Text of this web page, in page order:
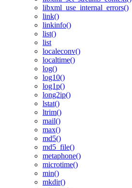
libxml_use_internal_errors()
link()
linkinfo()
list()
list
localeconv()
localtime()
log()
log10()
log1p()
long2ip()
lstat()
ltrim()
mail()
max()
md5()
md5_file()
metaphone()
microtime()
min()
mkdir()